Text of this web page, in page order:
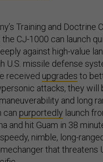
Training and Doctrine
the CJ-1000 can launch
against high-value
U.S. missile defense
received upgrades to
attacks, they will
and long
can purportedly launch
and hit Guam in 38
nimble, long-
that threatens